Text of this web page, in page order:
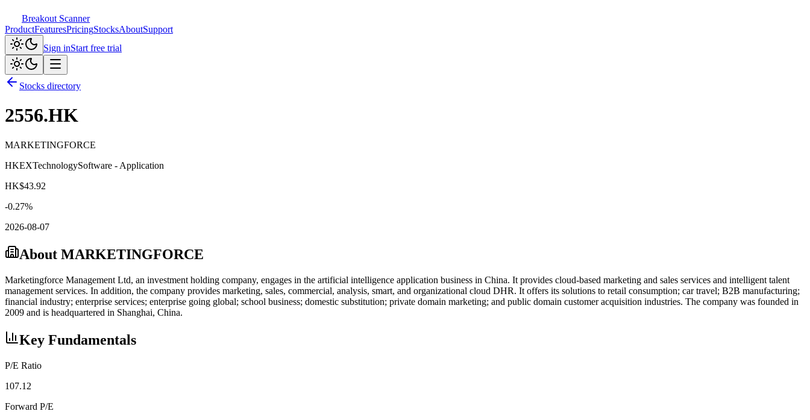
Breakout Scanner
ProductFeaturesPricingStocksAboutSupport
Sign inStart free trial
Stocks directory
2556.HK
MARKETINGFORCE
HKEXTechnologySoftware - Application
HK$43.92
-0.27%
2026-08-07
About MARKETINGFORCE
Marketingforce Management Ltd, an investment holding company, engages in the artificial intelligence application business in China. It provides cloud-based marketing and sales services and intelligent talent
management services. In addition, the company provides marketing, sales, commercial, analysis, smart, and organizational cloud DHR. It offers its solutions to retail consumption; car travel; B2B manufacturing;
financial industry; enterprise services; enterprise going global; school business; domestic substitution; private domain marketing; and public domain customer acquisition industries. The company was founded in
2009 and is headquartered in Shanghai, China.
Key Fundamentals
P/E Ratio
107.12
Forward P/E